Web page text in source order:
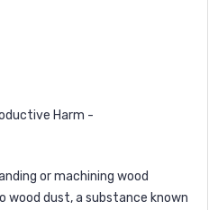
Harm -
or machining wood
wood dust, a substance known